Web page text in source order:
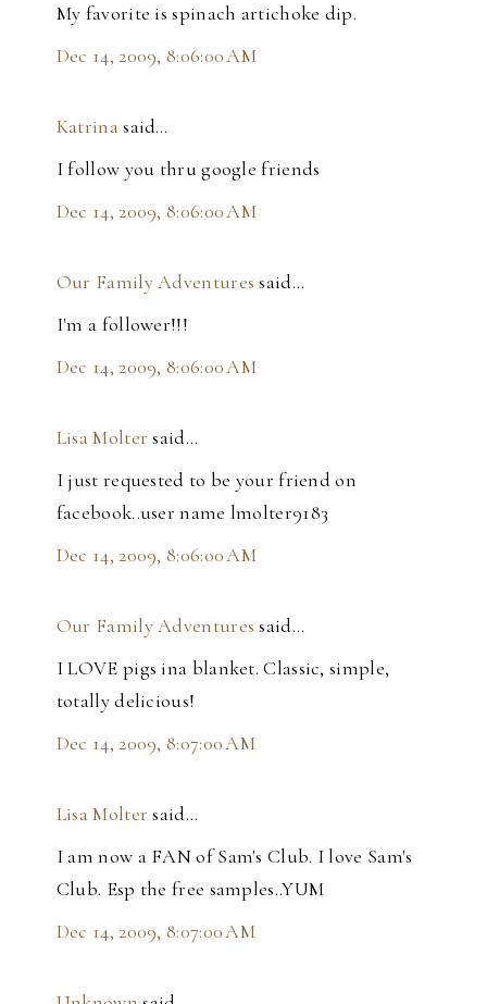
My favorite is spinach artichoke dip.
Dec 14, 2009, 8:06:00 AM
Katrinasaid…
I follow you thru google friends
Dec 14, 2009, 8:06:00 AM
Our Family Adventures said…
I'm a follower!!!
Dec 14, 2009, 8:06:00 AM
Lisa Molter said…
I just requested to be your friend on
facebook..user name lmolter9183
Dec 14, 2009, 8:06:00 AM
Our Family Adventures said…
I LOVE pigs ina blanket. Classic, simple,
totally delicious!
Dec 14, 2009, 8:07:00 AM
Lisa Molter said…
I am now a FAN of Sam's Club. I love Sam's
Club. Esp the free samples..YUM
Dec 14, 2009, 8:07:00 AM